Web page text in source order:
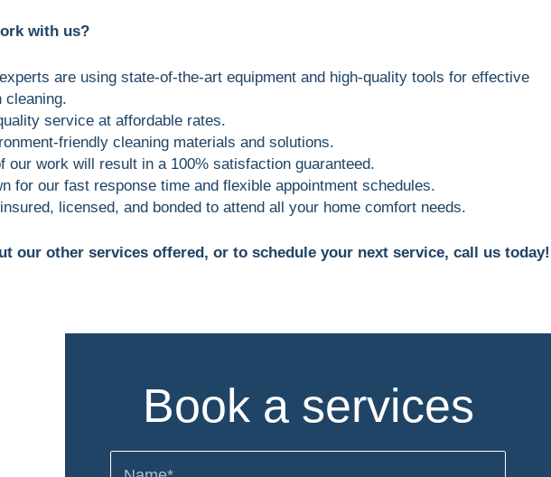
with us?
are using state-of-the-art equipment and high-quality tools for effective
cleaning.
service at affordable rates.
friendly cleaning materials and solutions.
our work will result in a 100% satisfaction guaranteed.
for our fast response time and flexible appointment schedules.
licensed, and bonded to attend all your home comfort needs.
our other services offered, or to schedule your next service, call us today!
Book a services